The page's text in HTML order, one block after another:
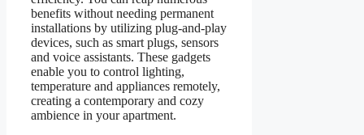
benefits without needing permanent
installations by utilizing plug-and-play
devices, such as smart plugs, sensors
and voice assistants. These gadgets
enable you to control lighting,
temperature and appliances remotely,
creating a contemporary and cozy
ambience in your apartment.